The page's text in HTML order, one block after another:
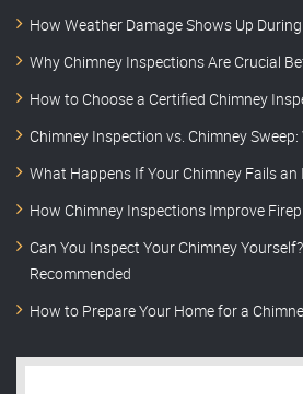
How Weather Damage Shows Up
Why Chimney Inspections Are Crucial
How to Choose a Certified Chimney
Chimney Inspection vs. Chimney Sweep:
What Happens If Your Chimney Fails an
How Chimney Inspections Improve
Can You Inspect Your Chimney
Recommended
How to Prepare Your Home for a